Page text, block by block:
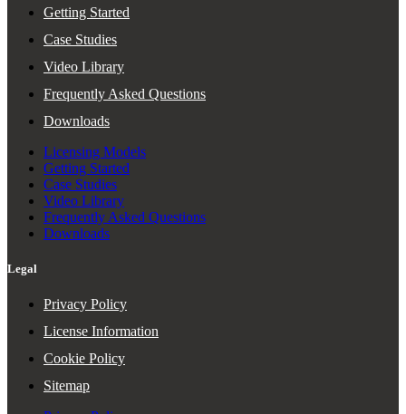
Getting Started
Case Studies
Video Library
Frequently Asked Questions
Downloads
Licensing Models
Getting Started
Case Studies
Video Library
Frequently Asked Questions
Downloads
Legal
Privacy Policy
License Information
Cookie Policy
Sitemap